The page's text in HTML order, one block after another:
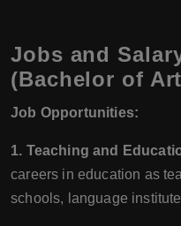
Jobs and
(Bachelor of
Job Opportunities:
1. Teaching and
careers in education as
schools, language